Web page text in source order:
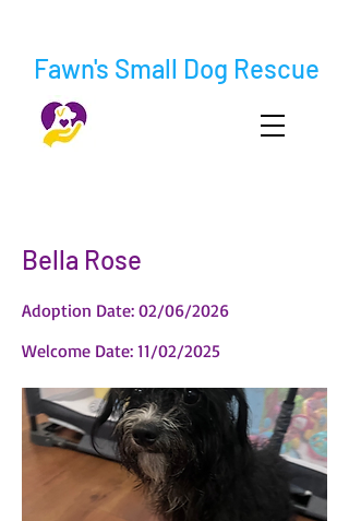
Fawn's Small Dog Rescue
Bella Rose
Adoption Date: 02/06/2026
Welcome Date: 11/02/2025